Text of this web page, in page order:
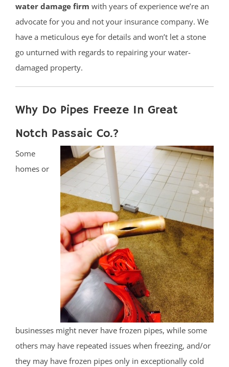
water damage firm with years of experience we’re an
advocate for you and not your insurance company. We
have a meticulous eye for details and won’t let a stone
go unturned with regards to repairing your water-
damaged property.
Why Do Pipes Freeze In Great
Notch Passaic Co.?
Some
homes or
businesses might never have frozen pipes, while some
others may have repeated issues when freezing, and/or
they may have frozen pipes only in exceptionally cold